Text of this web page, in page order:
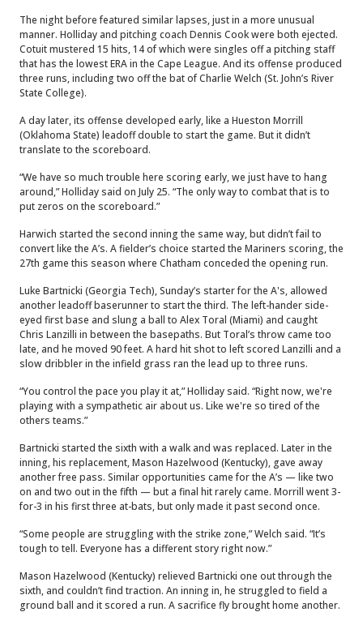
The night before featured similar lapses, just in a more unusual
manner. Holliday and pitching coach Dennis Cook were both ejected.
Cotuit mustered 15 hits, 14 of which were singles off a pitching staff
that has the lowest ERA in the Cape League. And its offense produced
three runs, including two off the bat of Charlie Welch (St. John’s River
State College).
A day later, its offense developed early, like a Hueston Morrill
(Oklahoma State) leadoff double to start the game. But it didn’t
translate to the scoreboard.
“We have so much trouble here scoring early, we just have to hang
around,” Holliday said on July 25. “The only way to combat that is to
put zeros on the scoreboard.”
Harwich started the second inning the same way, but didn’t fail to
convert like the A’s. A fielder’s choice started the Mariners scoring, the
27th game this season where Chatham conceded the opening run.
Luke Bartnicki (Georgia Tech), Sunday’s starter for the A's, allowed
another leadoff baserunner to start the third. The left-hander side-
eyed first base and slung a ball to Alex Toral (Miami) and caught
Chris Lanzilli in between the basepaths. But Toral’s throw came too
late, and he moved 90 feet. A hard hit shot to left scored Lanzilli and a
slow dribbler in the infield grass ran the lead up to three runs.
“You control the pace you play it at,” Holliday said. “Right now, we're
playing with a sympathetic air about us. Like we're so tired of the
others teams.”
Bartnicki started the sixth with a walk and was replaced. Later in the
inning, his replacement, Mason Hazelwood (Kentucky), gave away
another free pass. Similar opportunities came for the A’s — like two
on and two out in the fifth — but a final hit rarely came. Morrill went 3-
for-3 in his first three at-bats, but only made it past second once.
“Some people are struggling with the strike zone,” Welch said. “It’s
tough to tell. Everyone has a different story right now.”
Mason Hazelwood (Kentucky) relieved Bartnicki one out through the
sixth, and couldn’t find traction. An inning in, he struggled to field a
ground ball and it scored a run. A sacrifice fly brought home another.